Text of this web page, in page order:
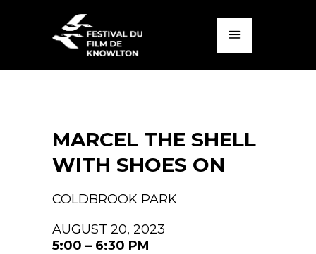
MARCEL THE SHELL
WITH SHOES ON
COLDBROOK PARK
AUGUST 20, 2023
5:00 – 6:30 PM